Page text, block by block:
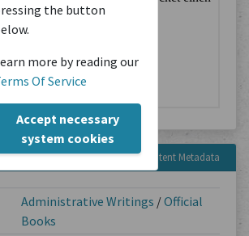
the button
more by reading our
Of Service
Accept necessary
system cookies
Content Metadata
Administrative Writings /Official
Books